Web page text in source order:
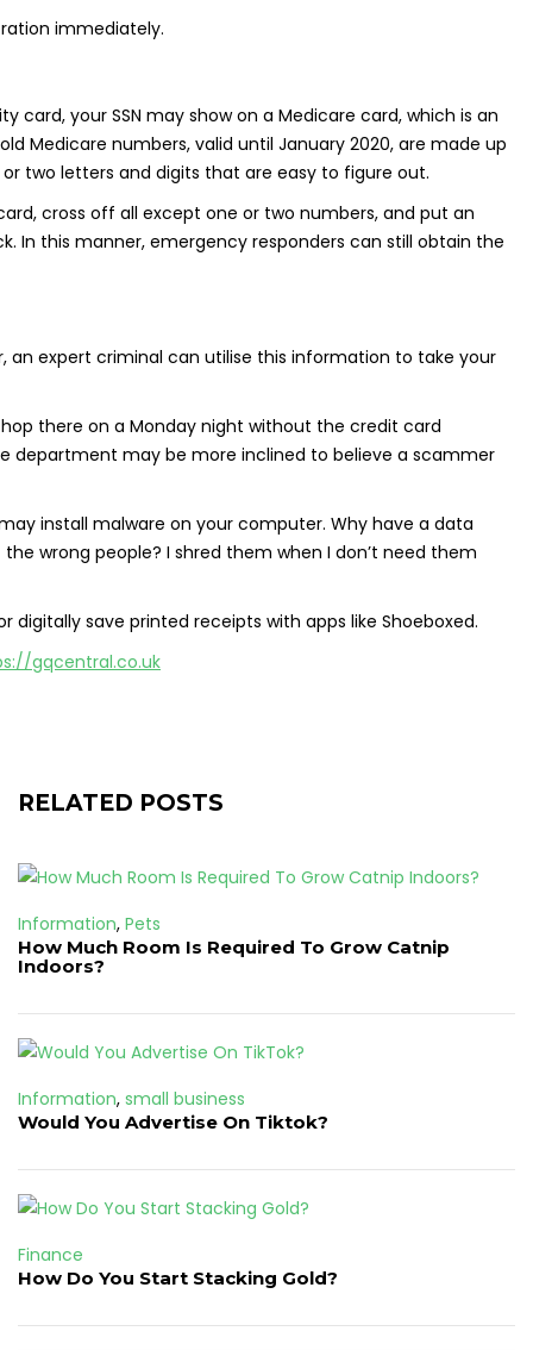
immediately.
card, your SSN may show on a Medicare card, which is an
Medicare numbers, valid until January 2020, are made up
two letters and digits that are easy to figure out.
cross off all except one or two numbers, and put an
In this manner, emergency responders can still obtain the
expert criminal can utilise this information to take your
there on a Monday night without the credit card
department may be more inclined to believe a scammer
install malware on your computer. Why have a data
wrong people? I shred them when I don’t need them
save printed receipts with apps like Shoeboxed.
gqcentral.co.uk
RELATED POSTS
Information, Pets
How Much Room Is Required To Grow Catnip
Indoors?
Information, small business
Would You Advertise On Tiktok?
Finance
How Do You Start Stacking Gold?